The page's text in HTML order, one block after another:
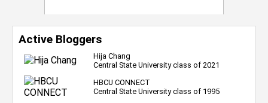
Active Bloggers
Hija Chang
Central State University class of 2021
HBCU CONNECT
Central State University class of 1995